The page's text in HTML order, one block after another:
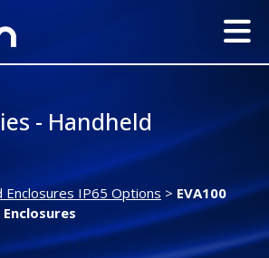
- Handheld
Enclosures IP65 Options > EVA100